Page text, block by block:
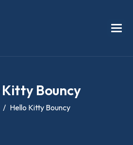
Kitty Bouncy
Hello Kitty Bouncy